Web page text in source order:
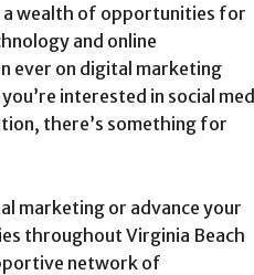
a wealth of opportunities for
and online
ever on digital marketing
interested in social
there’s something for
marketing or advance your
throughout Virginia Beach
network of